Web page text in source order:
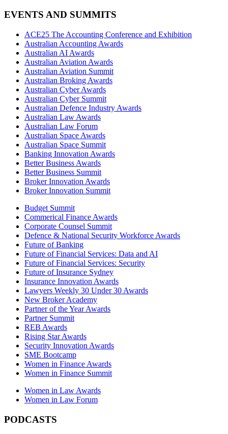
EVENTS AND SUMMITS
ACE25 The Accounting Conference and Exhibition
Australian Accounting Awards
Australian AI Awards
Australian Aviation Awards
Australian Aviation Summit
Australian Broking Awards
Australian Cyber Awards
Australian Cyber Summit
Australian Defence Industry Awards
Australian Law Awards
Australian Law Forum
Australian Space Awards
Australian Space Summit
Banking Innovation Awards
Better Business Awards
Better Business Summit
Broker Innovation Awards
Broker Innovation Summit
Budget Summit
Commerical Finance Awards
Corporate Counsel Summit
Defence & National Security Workforce Awards
Future of Banking
Future of Financial Services: Data and AI
Future of Financial Services: Security
Future of Insurance Sydney
Insurance Innovation Awards
Lawyers Weekly 30 Under 30 Awards
New Broker Academy
Partner of the Year Awards
Partner Summit
REB Awards
Rising Star Awards
Security Innovation Awards
SME Bootcamp
Women in Finance Awards
Women in Finance Summit
Women in Law Awards
Women in Law Forum
PODCASTS